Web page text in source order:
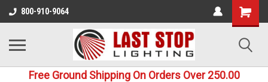
800-910-9064
Free Ground Shipping On Orders Over 250.00